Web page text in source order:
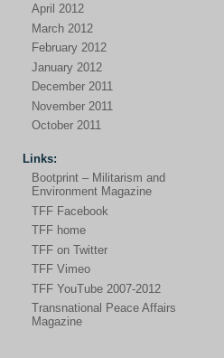
April 2012
March 2012
February 2012
January 2012
December 2011
November 2011
October 2011
Links:
Bootprint – Militarism and
Environment Magazine
TFF Facebook
TFF home
TFF on Twitter
TFF Vimeo
TFF YouTube 2007-2012
Transnational Peace Affairs
Magazine